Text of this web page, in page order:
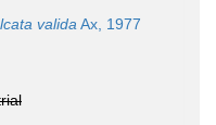
valida Ax, 1977